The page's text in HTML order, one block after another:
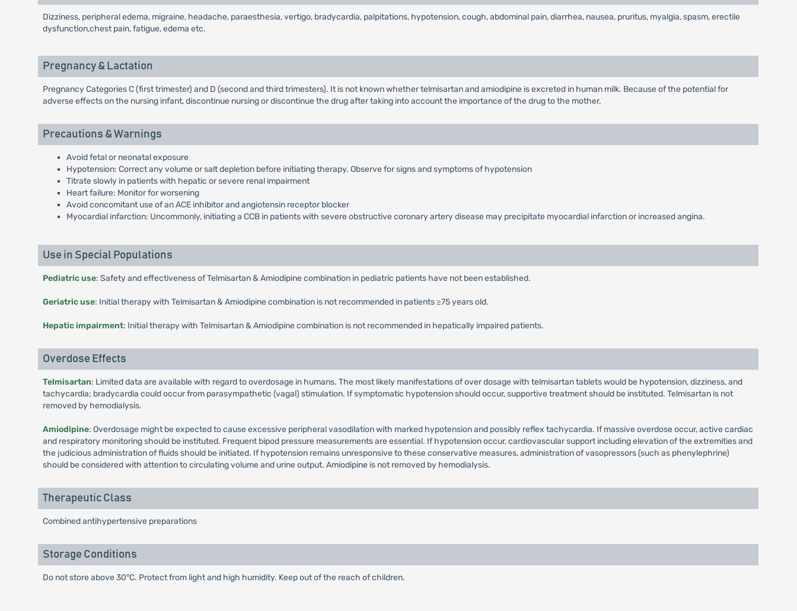
Dizziness, peripheral edema, migraine, headache, paraesthesia, vertigo, bradycardia, palpitations, hypotension, cough, abdominal pain, diarrhea, nausea, pruritus, myalgia, spasm, erectile
dysfunction,chest pain, fatigue, edema etc.
Pregnancy & Lactation
Pregnancy Categories C (first trimester) and D (second and third trimesters). It is not known whether telmisartan and amiodipine is excreted in human milk. Because of the potential for
adverse effects on the nursing infant, discontinue nursing or discontinue the drug after taking into account the importance of the drug to the mother.
Precautions & Warnings
Avoid fetal or neonatal exposure
Hypotension: Correct any volume or salt depletion before initiating therapy. Observe for signs and symptoms of hypotension
Titrate slowly in patients with hepatic or severe renal impairment
Heart failure: Monitor for worsening
Avoid concomitant use of an ACE inhibitor and angiotensin receptor blocker
Myocardial infarction: Uncommonly, initiating a CCB in patients with severe obstructive coronary artery disease may precipitate myocardial infarction or increased angina.
Use in Special Populations
Pediatric use: Safety and effectiveness of Telmisartan & Amiodipine combination in pediatric patients have not been established.
Geriatric use: Initial therapy with Telmisartan & Amiodipine combination is not recommended in patients ≥75 years old.
Hepatic impairment: Initial therapy with Telmisartan & Amiodipine combination is not recommended in hepatically impaired patients.
Overdose Effects
Telmisartan: Limited data are available with regard to overdosage in humans. The most likely manifestations of over dosage with telmisartan tablets would be hypotension, dizziness, and
tachycardia; bradycardia could occur from parasympathetic (vagal) stimulation. If symptomatic hypotension should occur, supportive treatment should be instituted. Telmisartan is not
removed by hemodialysis.
Amiodipine: Overdosage might be expected to cause excessive peripheral vasodilation with marked hypotension and possibly reflex tachycardia. If massive overdose occur, active cardiac
and respiratory monitoring should be instituted. Frequent bipod pressure measurements are essential. If hypotension occur, cardiovascular support including elevation of the extremities and
the judicious administration of fluids should be initiated. If hypotension remains unresponsive to these conservative measures, administration of vasopressors (such as phenylephrine)
should be considered with attention to circulating volume and urine output. Amiodipine is not removed by hemodialysis.
Therapeutic Class
Combined antihypertensive preparations
Storage Conditions
Do not store above 30°C. Protect from light and high humidity. Keep out of the reach of children.